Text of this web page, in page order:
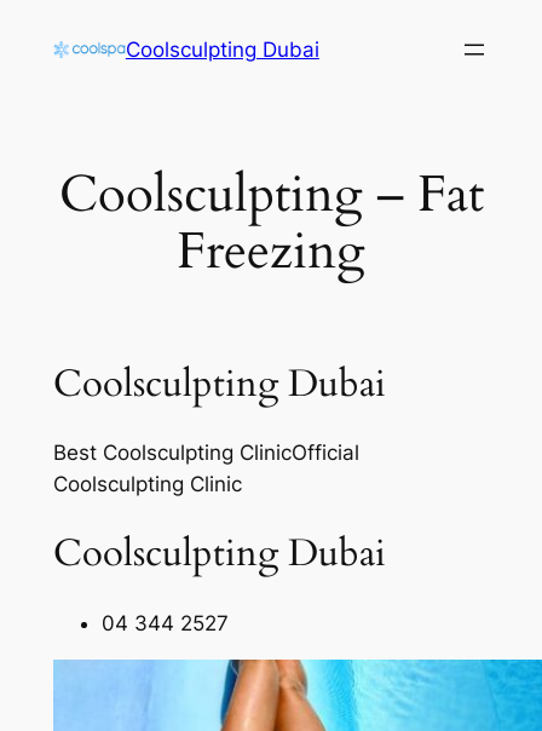
Coolsculpting Dubai
Coolsculpting – Fat
Freezing
Coolsculpting Dubai
Best Coolsculpting ClinicOfficial
Coolsculpting Clinic
Coolsculpting Dubai
04 344 2527